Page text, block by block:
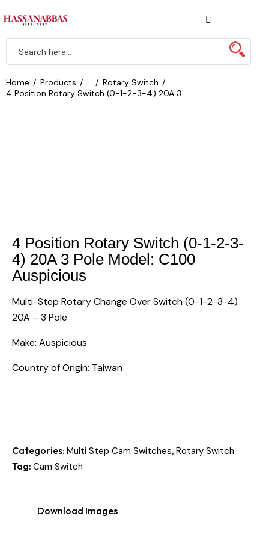
Home Products
Rotary Switch
4 Position Rotary Switch (0-1-2-3-4) 20A 3...
4 Position Rotary Switch (0-1-2-3-
4) 20A 3 Pole Model: C100
Auspicious
Multi-Step Rotary Change Over Switch (0-1-2-3-4)
20A – 3 Pole
Make: Auspicious
Country of Origin: Taiwan
Categories: Multi Step Cam Switches, Rotary Switch
Tag: Cam Switch
Download Images